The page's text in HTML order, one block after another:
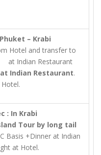
– Krabi
Hotel and transfer to
at Indian Restaurant
Indian Restaurant.
: In Krabi
Tour by long tail
Basis +Dinner at Indian
at Hotel.